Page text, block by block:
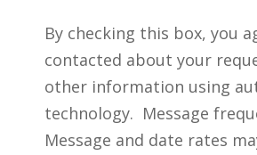
By checking this box, you
contacted about your
other information using
technology. Message
Message and date rates